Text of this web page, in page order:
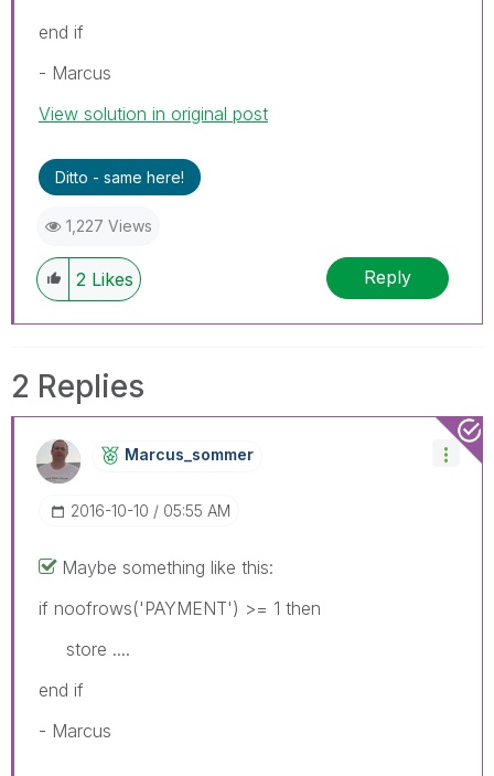
end if
- Marcus
View solution in original post
Ditto - same here!
1,227 Views
2 Likes Reply
2 Replies
Marcus_sommer
‎2016-10-10 05:55 AM
Maybe something like this:
if noofrows('PAYMENT') >= 1 then
store ....
end if
- Marcus